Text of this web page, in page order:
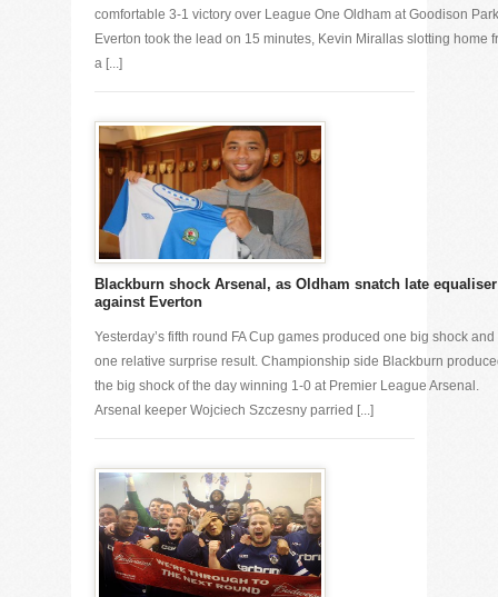
comfortable 3-1 victory over League One Oldham at Goodison
Everton took the lead on 15 minutes, Kevin Mirallas slotting home
a [...]
Blackburn shock Arsenal, as Oldham snatch late equaliser
against Everton
Yesterday’s fifth round FA Cup games produced one big shock and
one relative surprise result. Championship side Blackburn
the big shock of the day winning 1-0 at Premier League Arsenal.
Arsenal keeper Wojciech Szczesny parried [...]